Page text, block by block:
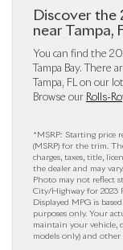
Discover the
near Tampa,
You can find the
Tampa Bay. There
Tampa, FL on our
Browse our Rolls-
*MSRP: Starting price
(MSRP) for the trim.
charges, taxes, title,
the dealer and may
Photo may not reflect
City/Highway for 2023
Displayed MPG is
purposes only. Your
maintain your vehicle,
models only) and other